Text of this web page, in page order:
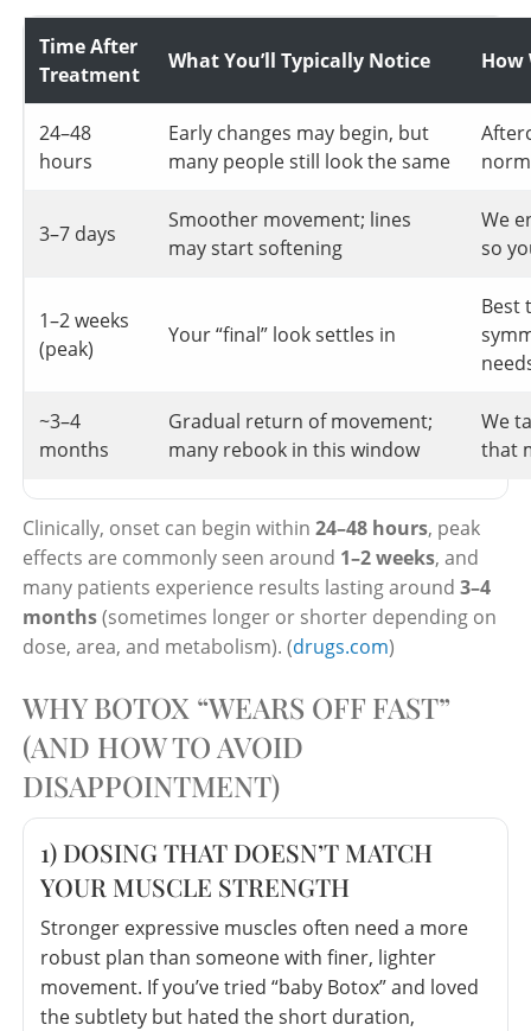
Time After
Treatment
What You’ll Typically Notice How
24–48
hours
Early changes may begin, but
many people still look the same
3–7 days
Smoother movement; lines
may start softening
We
so
1–2 weeks
(peak)
Your “final” look settles in
Best
~3–4
months
Gradual return of movement;
many rebook in this window
We
that
Clinically, onset can begin within 24–48 hours, peak
effects are commonly seen around 1–2 weeks, and
many patients experience results lasting around 3–4
months(sometimes longer or shorter depending on
dose, area, and metabolism). (drugs.com)
WHY BOTOX “WEARS OFF FAST”
(AND HOW TO AVOID
DISAPPOINTMENT)
1) DOSING THAT DOESN’T MATCH
YOUR MUSCLE STRENGTH
Stronger expressive muscles often need a more
robust plan than someone with finer, lighter
movement. If you’ve tried “baby Botox” and loved
the subtlety but hated the short duration,